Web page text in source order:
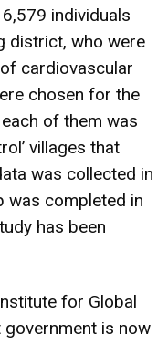
individuals
district, who were
cardiovascular
chosen for the
of them was
villages that
was collected in
was completed in
has been
for Global
is now